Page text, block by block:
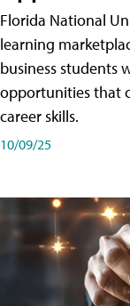
Florida National
learning
business students
opportunities that
career skills.
10/09/25